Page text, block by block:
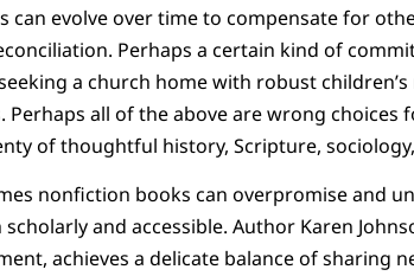
can evolve over time to compensate for
Perhaps a certain kind of
a church home with robust
Perhaps all of the above are wrong choices
of thoughtful history, Scripture,
nonfiction books can overpromise and
and accessible. Author Karen
achieves a delicate balance of sharing